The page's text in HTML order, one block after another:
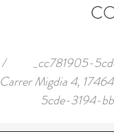
/ _cc781905-
Carrer Migdia 4,
5cde-3194-